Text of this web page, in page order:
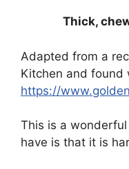
Thick,
Adapted from a
Kitchen and found
https://
This is a
have is that it is